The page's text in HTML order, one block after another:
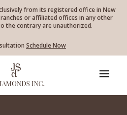
from its registered office in New
or affiliated offices in any other
the contrary are unauthorized.
Schedule Now
a